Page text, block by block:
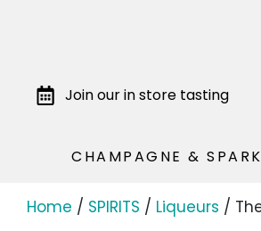
Join our in store tasting
CHAMPAGNE &
Home / SPIRITS / Liqueurs /